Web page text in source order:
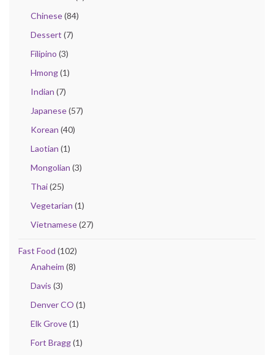
Chinese(84)
Dessert (7)
Filipino (3)
Hmong(1)
Indian (7)
Japanese(57)
Korean (40)
Laotian (1)
Mongolian (3)
Thai(25)
Vegetarian (1)
Vietnamese(27)
Fast Food (102)
Anaheim (8)
Davis (3)
Denver CO (1)
Elk Grove(1)
Fort Bragg(1)